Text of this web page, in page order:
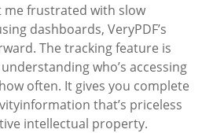
frustrated with slow
dashboards, VeryPDF’s
The tracking feature is
who’s accessing
often. It gives you complete
that’s priceless
intellectual property.